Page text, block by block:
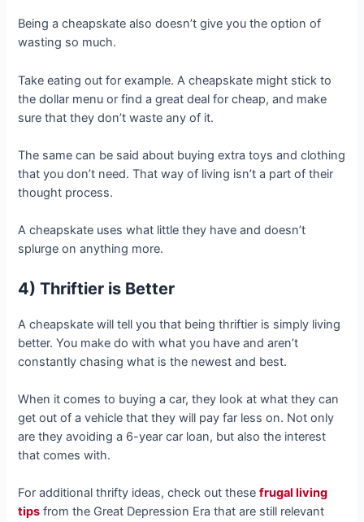
Being a cheapskate also doesn’t give you the option of
wasting so much.
Take eating out for example. A cheapskate might stick to
the dollar menu or find a great deal for cheap, and make
sure that they don’t waste any of it.
The same can be said about buying extra toys and clothing
that you don’t need. That way of living isn’t a part of their
thought process.
A cheapskate uses what little they have and doesn’t
splurge on anything more.
4) Thriftier is Better
A cheapskate will tell you that being thriftier is simply living
better. You make do with what you have and aren’t
constantly chasing what is the newest and best.
When it comes to buying a car, they look at what they can
get out of a vehicle that they will pay far less on. Not only
are they avoiding a 6-year car loan, but also the interest
that comes with.
For additional thrifty ideas, check out thesefrugal living
tips from the Great Depression Era that are still relevant